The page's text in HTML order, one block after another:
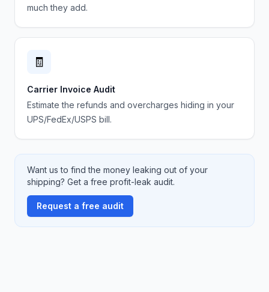
much they add.
🧾
Carrier Invoice Audit
Estimate the refunds and overcharges hiding in your
UPS/FedEx/USPS bill.
Want us to find the money leaking out of your
shipping? Get a free profit-leak audit.
Request a free audit